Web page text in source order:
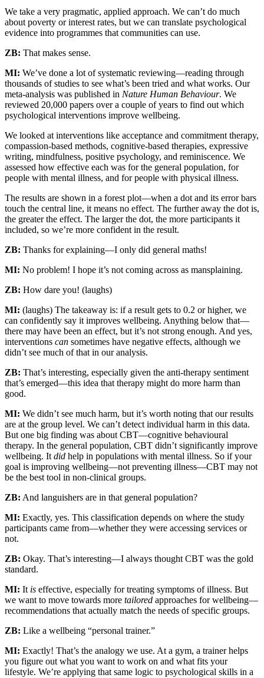
We take a very pragmatic, applied approach. We can’t do much
about poverty or interest rates, but we can translate psychological
evidence into programmes that communities can use.
ZB: That makes sense.
MI: We’ve done a lot of systematic reviewing—reading through
thousands of studies to see what’s been tried and what works. Our
meta-analysis was published in Nature Human Behaviour. We
reviewed 20,000 papers over a couple of years to find out which
psychological interventions improve wellbeing.
We looked at interventions like acceptance and commitment therapy,
compassion-based methods, cognitive-based therapies, expressive
writing, mindfulness, positive psychology, and reminiscence. We
assessed how effective each was for the general population, for
people with mental illness, and for people with physical illness.
The results are shown in a forest plot—when a dot and its error bars
touch the central line, it means no effect. The further away the dot is,
the greater the effect. The larger the dot, the more participants it
included, so we’re more confident in the result.
ZB: Thanks for explaining—I only did general maths!
MI: No problem! I hope it’s not coming across as mansplaining.
ZB: How dare you! (laughs)
MI: (laughs) The takeaway is: if a result gets to 0.2 or higher, we
can confidently say it improves wellbeing. Anything below that—
there may have been an effect, but it’s not strong enough. And yes,
interventions can sometimes have negative effects, although we
didn’t see much of that in our analysis.
ZB: That’s interesting, especially given the anti-therapy sentiment
that’s emerged—this idea that therapy might do more harm than
good.
MI: We didn’t see much harm, but it’s worth noting that our results
are at the group level. We can’t detect individual harm in this data.
But one big finding was about CBT—cognitive behavioural
therapy. In the general population, CBT didn’t significantly improve
wellbeing. It did help in populations with mental illness. So if your
goal is improving wellbeing—not preventing illness—CBT may not
be the best tool in non-clinical groups.
ZB: And languishers are in that general population?
MI: Exactly, yes. This classification depends on where the study
participants came from—whether they were accessing services or
not.
ZB: Okay. That’s interesting—I always thought CBT was the gold
standard.
MI: It is effective, especially for treating symptoms of illness. But
we want to move towards more tailored approaches for wellbeing—
recommendations that actually match the needs of specific groups.
ZB: Like a wellbeing “personal trainer.”
MI: Exactly! That’s the analogy we use. At a gym, a trainer helps
you figure out what you want to work on and what fits your
lifestyle. We’re applying that same logic to psychological skills in a